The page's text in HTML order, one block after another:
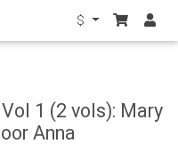
$
1 (2 vols): Mary
Anna